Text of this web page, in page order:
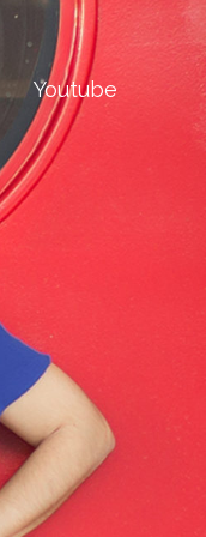
Youtube